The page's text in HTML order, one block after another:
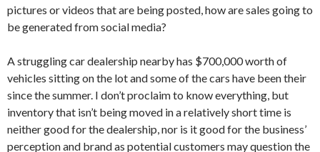
pictures or videos that are being posted, how are sales going to
be generated from social media?
A struggling car dealership nearby has $700,000 worth of
vehicles sitting on the lot and some of the cars have been their
since the summer. I don’t proclaim to know everything, but
inventory that isn’t being moved in a relatively short time is
neither good for the dealership, nor is it good for the business’
perception and brand as potential customers may question the